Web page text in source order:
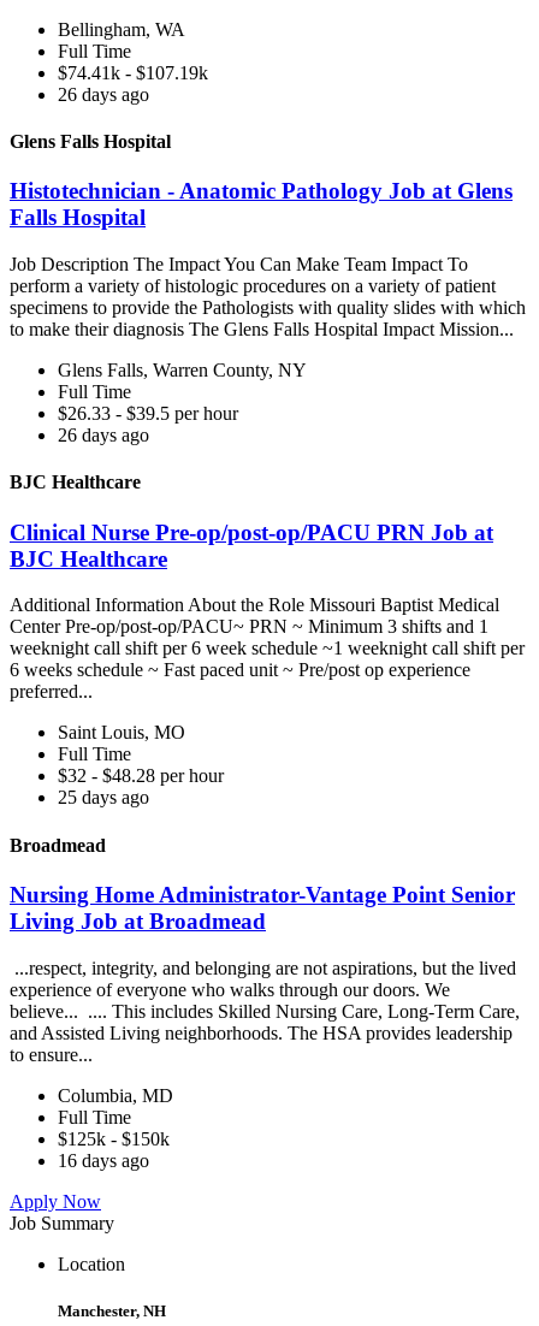
Bellingham, WA
Full Time
$74.41k - $107.19k
26 days ago
Glens Falls Hospital
Histotechnician - Anatomic Pathology Job at Glens
Falls Hospital
Job Description The Impact You Can Make Team Impact To
perform a variety of histologic procedures on a variety of patient
specimens to provide the Pathologists with quality slides with which
to make their diagnosis The Glens Falls Hospital Impact Mission...
Glens Falls, Warren County, NY
Full Time
$26.33 - $39.5 per hour
26 days ago
BJC Healthcare
Clinical Nurse Pre-op/post-op/PACU PRN Job at
BJC Healthcare
Additional Information About the Role Missouri Baptist Medical
Center Pre-op/post-op/PACU~ PRN ~ Minimum 3 shifts and 1
weeknight call shift per 6 week schedule ~1 weeknight call shift per
6 weeks schedule ~ Fast paced unit ~ Pre/post op experience
preferred...
Saint Louis, MO
Full Time
$32 - $48.28 per hour
25 days ago
Broadmead
Nursing Home Administrator-Vantage Point Senior
Living Job at Broadmead
...respect, integrity, and belonging are not aspirations, but the lived
experience of everyone who walks through our doors. We
believe... .... This includes Skilled Nursing Care, Long-Term Care,
and Assisted Living neighborhoods. The HSA provides leadership
to ensure...
Columbia, MD
Full Time
$125k - $150k
16 days ago
Apply Now
Job Summary
Location
Manchester, NH